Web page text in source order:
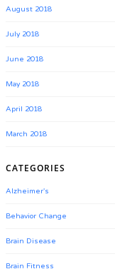
August 2018
July 2018
June 2018
May 2018
April 2018
March 2018
CATEGORIES
Alzheimer's
Behavior Change
Brain Disease
Brain Fitness